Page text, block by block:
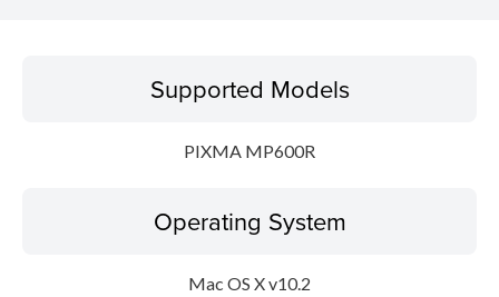
Operating SystemSupported Models
PIXMA MP600R
Operating System
Mac OS X v10.2